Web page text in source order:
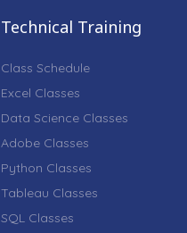
Technical Training
Class Schedule
Excel Classes
Data Science Classes
Adobe Classes
Python Classes
Tableau Classes
SQL Classes